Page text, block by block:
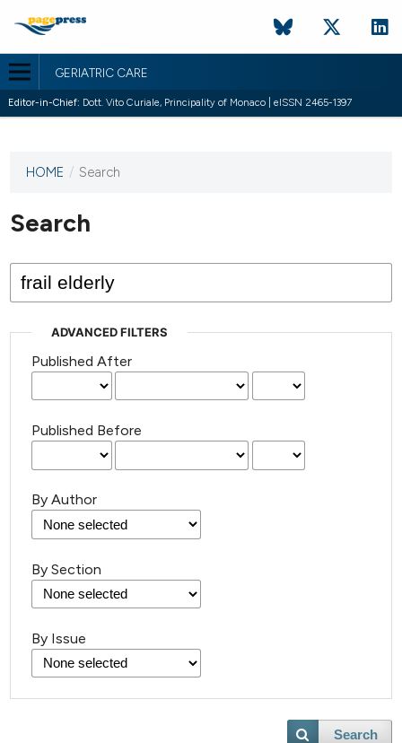
GERIATRIC CARE
Editor-in-Chief: Dott. Vito Curiale, Principality of Monaco | eISSN 2465-1397
This
has not
published
issues.
HOME / Search
Search
ADVANCED FILTERS
Published After
Published Before
By Author
By Section
By Issue
Search